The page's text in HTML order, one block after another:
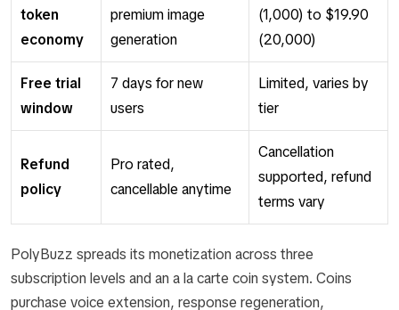
token
economy
premium image
generation
(1,000) to $19.90
(20,000)
Free trial
window
7 days for new
users
Limited, varies by
tier
Refund
policy
Pro rated,
cancellable anytime
Cancellation
supported, refund
terms vary
PolyBuzz spreads its monetization across three
subscription levels and an a la carte coin system. Coins
purchase voice extension, response regeneration,